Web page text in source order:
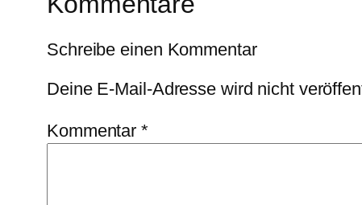
Schreibe einen Kommentar
Deine E-Mail-Adresse wird nicht
Kommentar*